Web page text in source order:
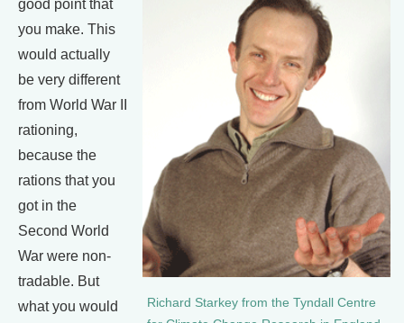
Richard Starkey from the Tyndall Centre
good point that
you make. This
would actually
be very different
from World War II
rationing,
because the
rations that you
got in the
Second World
War were non-
tradable. But
what you would